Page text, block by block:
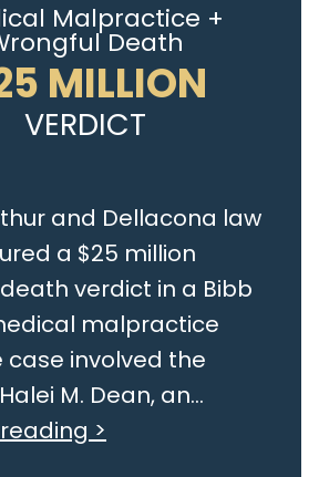
Malpractice +
Death
MILLION
VERDICT
and Dellacona law
a $25 million
verdict in a Bibb
malpractice
case involved the
M. Dean, an...
>